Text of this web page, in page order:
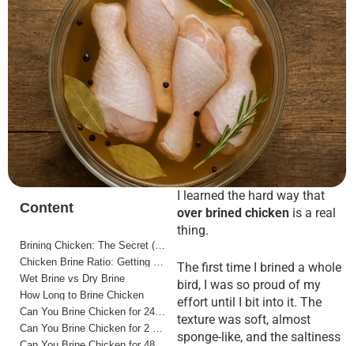
Content
Brining Chicken: The Secret (and the Trap)
Chicken Brine Ratio: Getting It Right from the Start
Wet Brine vs Dry Brine
How Long to Brine Chicken
Can You Brine Chicken for 24 Hours?
Can You Brine Chicken for 2 Days?
I learned the hard way that
over brined chicken is a real
thing.
The first time I brined a whole
bird, I was so proud of my
effort until I bit into it. The
texture was soft, almost
sponge-like, and the saltiness